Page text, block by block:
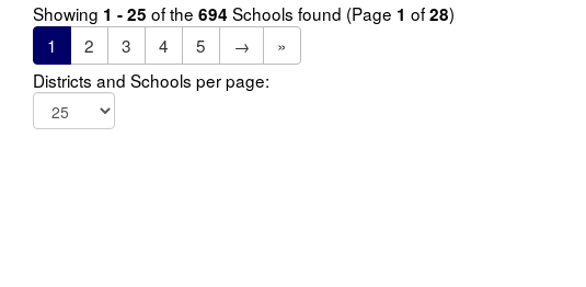
Showing 1 - 25 of the 694 Schools found (Page 1 of28)
1
2 3 4 5 →
»
Districts and Schools per page: